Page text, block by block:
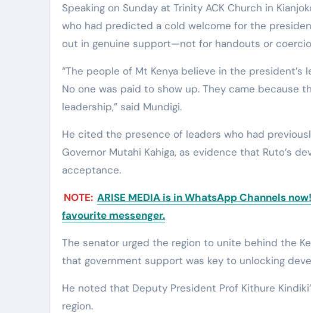
Speaking on Sunday at Trinity ACK Church in
who had predicted a cold welcome for the
out in genuine support—not for handouts or
“The people of Mt Kenya believe in the president’s
No one was paid to show up. They came because
leadership,” said Mundigi.
He cited the presence of leaders who had
Governor Mutahi Kahiga, as evidence that Ruto’s
acceptance.
NOTE: ARISE MEDIA is in WhatsApp Channels
favourite messenger.
The senator urged the region to unite behind the
that government support was key to unlocking
He noted that Deputy President Prof Kithure
region.